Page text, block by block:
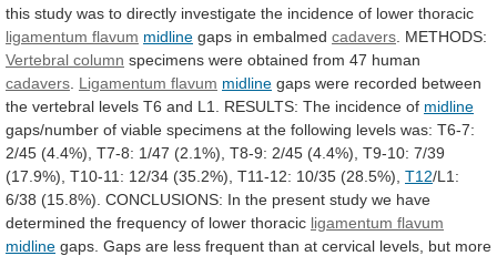
this study was to directly investigate the incidence of lower thoracic
ligamentum flavum midline gaps in embalmed cadavers . METHODS:
Vertebral column specimens were obtained from 47 human
cadavers Ligamentum flavum midline gaps were recorded between
the vertebral levels T6 and L1. RESULTS: The incidence of midline
gaps/number of viable specimens at the following levels was: T6-7:
2/45 (4.4%), T7-8: 1/47 (2.1%), T8-9: 2/45 (4.4%), T9-10: 7/39
(17.9%), T10-11: 12/34 (35.2%), T11-12: 10/35 (28.5%), T12/L1:
6/38 (15.8%). CONCLUSIONS: In the present study we have
determined the frequency of lower thoracic ligamentum flavum
midline gaps. Gaps are less frequent than at cervical levels, but more